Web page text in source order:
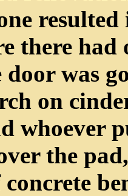
there had
was
on
whoever
the